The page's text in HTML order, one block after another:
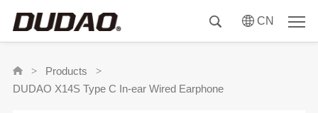
CN
> Products >
DUDAO X14S Type C In-ear Wired Earphone